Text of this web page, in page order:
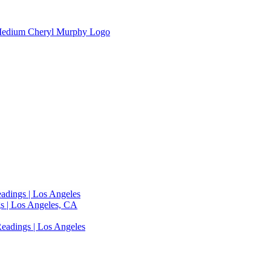
| Los Angeles
| Los Angeles, CA
| Los Angeles